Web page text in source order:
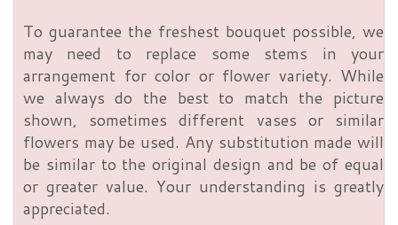
To guarantee the freshest bouquet possible, we
may need to replace some stems in your
arrangement for color or flower variety. While
we always do the best to match the picture
shown, sometimes different vases or similar
flowers may be used. Any substitution made will
be similar to the original design and be of equal
or greater value. Your understanding is greatly
appreciated.